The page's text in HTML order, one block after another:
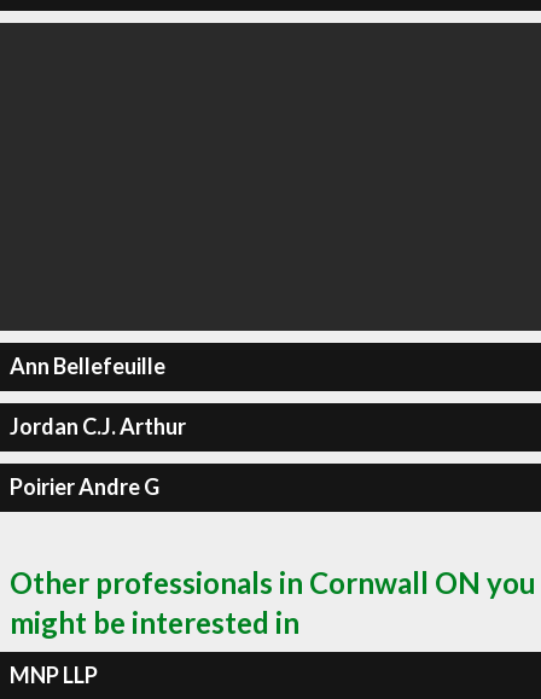
Ann Bellefeuille
Jordan C.J. Arthur
Poirier Andre G
Other professionals in Cornwall ON you
might be interested in
MNP LLP